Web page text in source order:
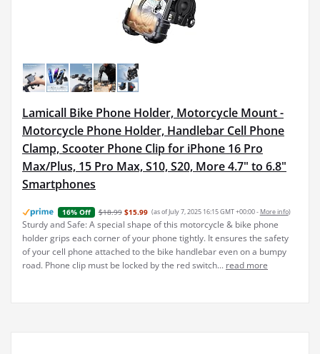
Lamicall Bike Phone Holder, Motorcycle Mount -
Motorcycle Phone Holder, Handlebar Cell Phone
Clamp, Scooter Phone Clip for iPhone 16 Pro
Max/Plus, 15 Pro Max, S10, S20, More 4.7" to 6.8"
Smartphones
16% Off $18.99 $15.99 (as of July 7, 2025 16:15 GMT +00:00 - More info)
Sturdy and Safe: A special shape of this motorcycle & bike phone
holder grips each corner of your phone tightly. It ensures the safety
of your cell phone attached to the bike handlebar even on a bumpy
road. Phone clip must be locked by the red switch... read more